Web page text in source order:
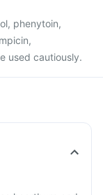
phenytoin,
used cautiously.